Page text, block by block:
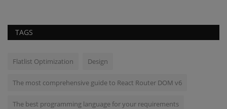
TAGS
Flatlist Optimization Design
The most comprehensive guide to React Router DOM v6
The best programming language for your requirements